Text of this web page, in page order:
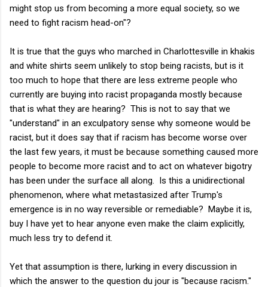
might stop us from becoming a more equal society, so we
need to fight racism head-on"?
It is true that the guys who marched in Charlottesville in khakis
and white shirts seem unlikely to stop being racists, but is it
too much to hope that there are less extreme people who
currently are buying into racist propaganda mostly because
that is what they are hearing? This is not to say that we
"understand" in an exculpatory sense why someone would be
racist, but it does say that if racism has become worse over
the last few years, it must be because something caused more
people to become more racist and to act on whatever bigotry
has been under the surface all along. Is this a unidirectional
phenomenon, where what metastasized after Trump's
emergence is in no way reversible or remediable? Maybe it is,
buy I have yet to hear anyone even make the claim explicitly,
much less try to defend it.
Yet that assumption is there, lurking in every discussion in
which the answer to the question du jour is "because racism."